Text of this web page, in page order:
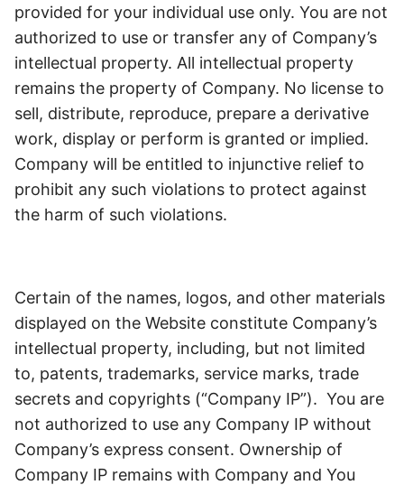
provided for your individual use only. You are not
authorized to use or transfer any of Company’s
intellectual property. All intellectual property
remains the property of Company. No license to
sell, distribute, reproduce, prepare a derivative
work, display or perform is granted or implied.
Company will be entitled to injunctive relief to
prohibit any such violations to protect against
the harm of such violations.
Certain of the names, logos, and other materials
displayed on the Website constitute Company’s
intellectual property, including, but not limited
to, patents, trademarks, service marks, trade
secrets and copyrights (“Company IP”). You are
not authorized to use any Company IP without
Company’s express consent. Ownership of
Company IP remains with Company and You